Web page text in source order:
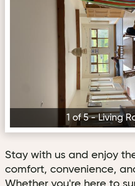
1 of 5 - Living
Stay with us and enjoy
comfort, convenience,